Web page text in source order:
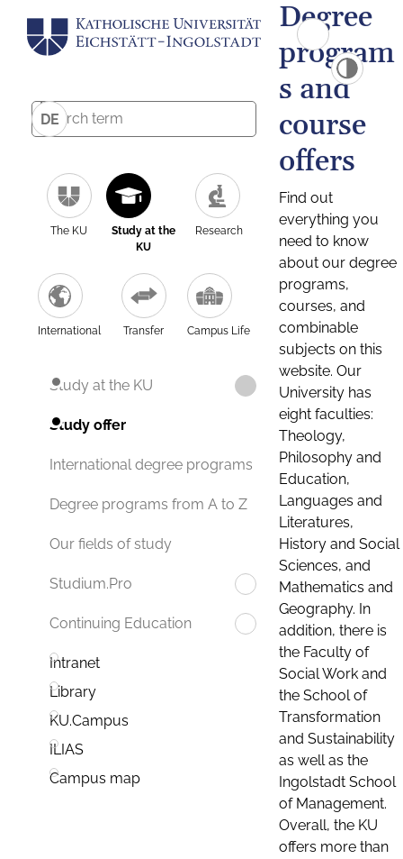
DE
The KU
Study at the
KU
Research
International Transfer Campus Life
Study at the KU
Study offer
International degree programs
Degree programs from A to Z
Our fields of study
Studium.Pro
Continuing Education
Intranet
Library
KU.Campus
ILIAS
Campus map
Degree
program
s and
course
offers
Find out
everything you
need to know
about our degree
programs,
courses, and
combinable
subjects on this
website. Our
University has
eight faculties:
Theology,
Philosophy and
Education,
Languages and
Literatures,
History and Social
Sciences, and
Mathematics and
Geography. In
addition, there is
the Faculty of
Social Work and
the School of
Transformation
and Sustainability
as well as the
Ingolstadt School
of Management.
Overall, the KU
offers more than